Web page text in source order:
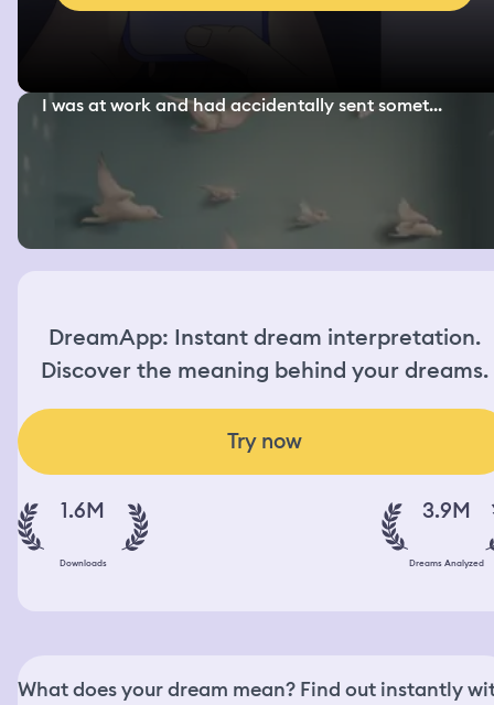
I was at work and had accidentally sent somet...
DreamApp: Instant dream interpretation.
Discover the meaning behind your dreams.
Try now
1.6M
Downloads
3.9M
Dreams Analyzed
What does your dream mean? Find out instantly